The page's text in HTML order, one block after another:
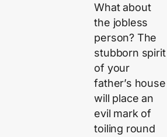
What about
the jobless
person? The
stubborn spirit
of your
father’s house
will place an
evil mark of
toiling round